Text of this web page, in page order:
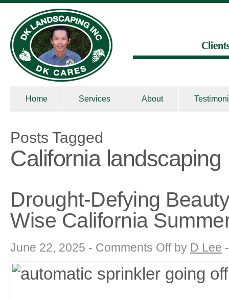
Home Services About
Posts Tagged
California landscaping
Drought-Defying
Wise California
June 22, 2025 - Comments Offon
Drought-
Landscaping
for
by D Lee